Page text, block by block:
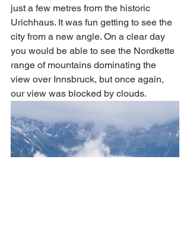
just a few metres from the historic
Urichhaus. It was fun getting to see the
city from a new angle. On a clear day
you would be able to see the Nordkette
range of mountains dominating the
view over Innsbruck, but once again,
our view was blocked by clouds.